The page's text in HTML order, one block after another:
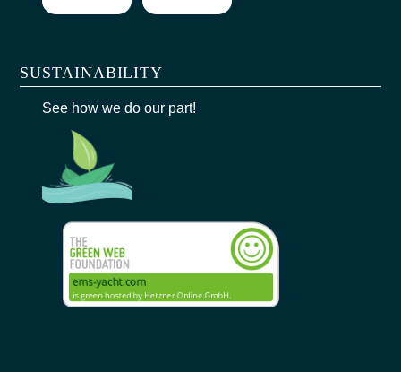
SUSTAINABILITY
See how we do our part!